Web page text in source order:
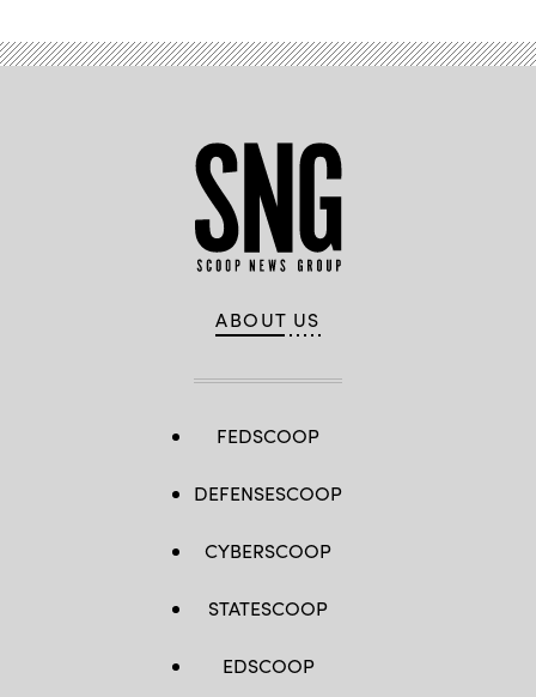
ABOUT US
FEDSCOOP
DEFENSESCOOP
CYBERSCOOP
STATESCOOP
EDSCOOP